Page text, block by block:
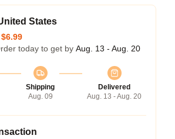
States
$6.99
today to get by Aug. 13 - Aug. 20
Shipping
Aug. 09
Delivered
Aug. 13 - Aug. 20